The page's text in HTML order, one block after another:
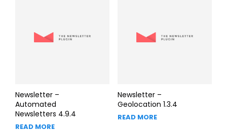
Newsletter –
Automated
Newsletters 4.9.4
READ MORE
Newsletter –
Geolocation 1.3.4
READ MORE